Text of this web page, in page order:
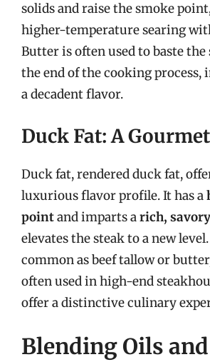
solids and raise the smoke
higher-temperature searing
Butter is often used to baste the
the end of the cooking
a decadent flavor.
Duck Fat: A
Duck fat, rendered duck fat,
luxurious flavor profile. It has a
pointand imparts arich,
elevates the steak to a new
common as beef tallow or
often used in high-end
offer a distinctive culinary
Blending Oils